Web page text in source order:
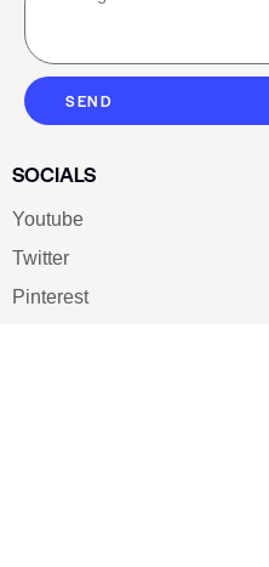
SEND
SOCIALS
Youtube
Twitter
Pinterest